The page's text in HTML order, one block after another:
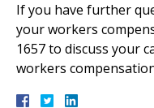
If you have further
your workers
1657 to discuss your
workers